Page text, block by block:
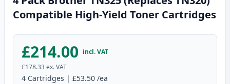
Compatible High-Yield Toner Cartridges
£214.00 incl. VAT
£178.33ex. VAT
4 Cartridges | £53.50 /ea